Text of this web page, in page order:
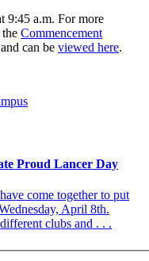
9:45 a.m. For more
Commencement
can be viewed here.
Proud Lancer Day
come together to put
April 8th.
clubs and . . .